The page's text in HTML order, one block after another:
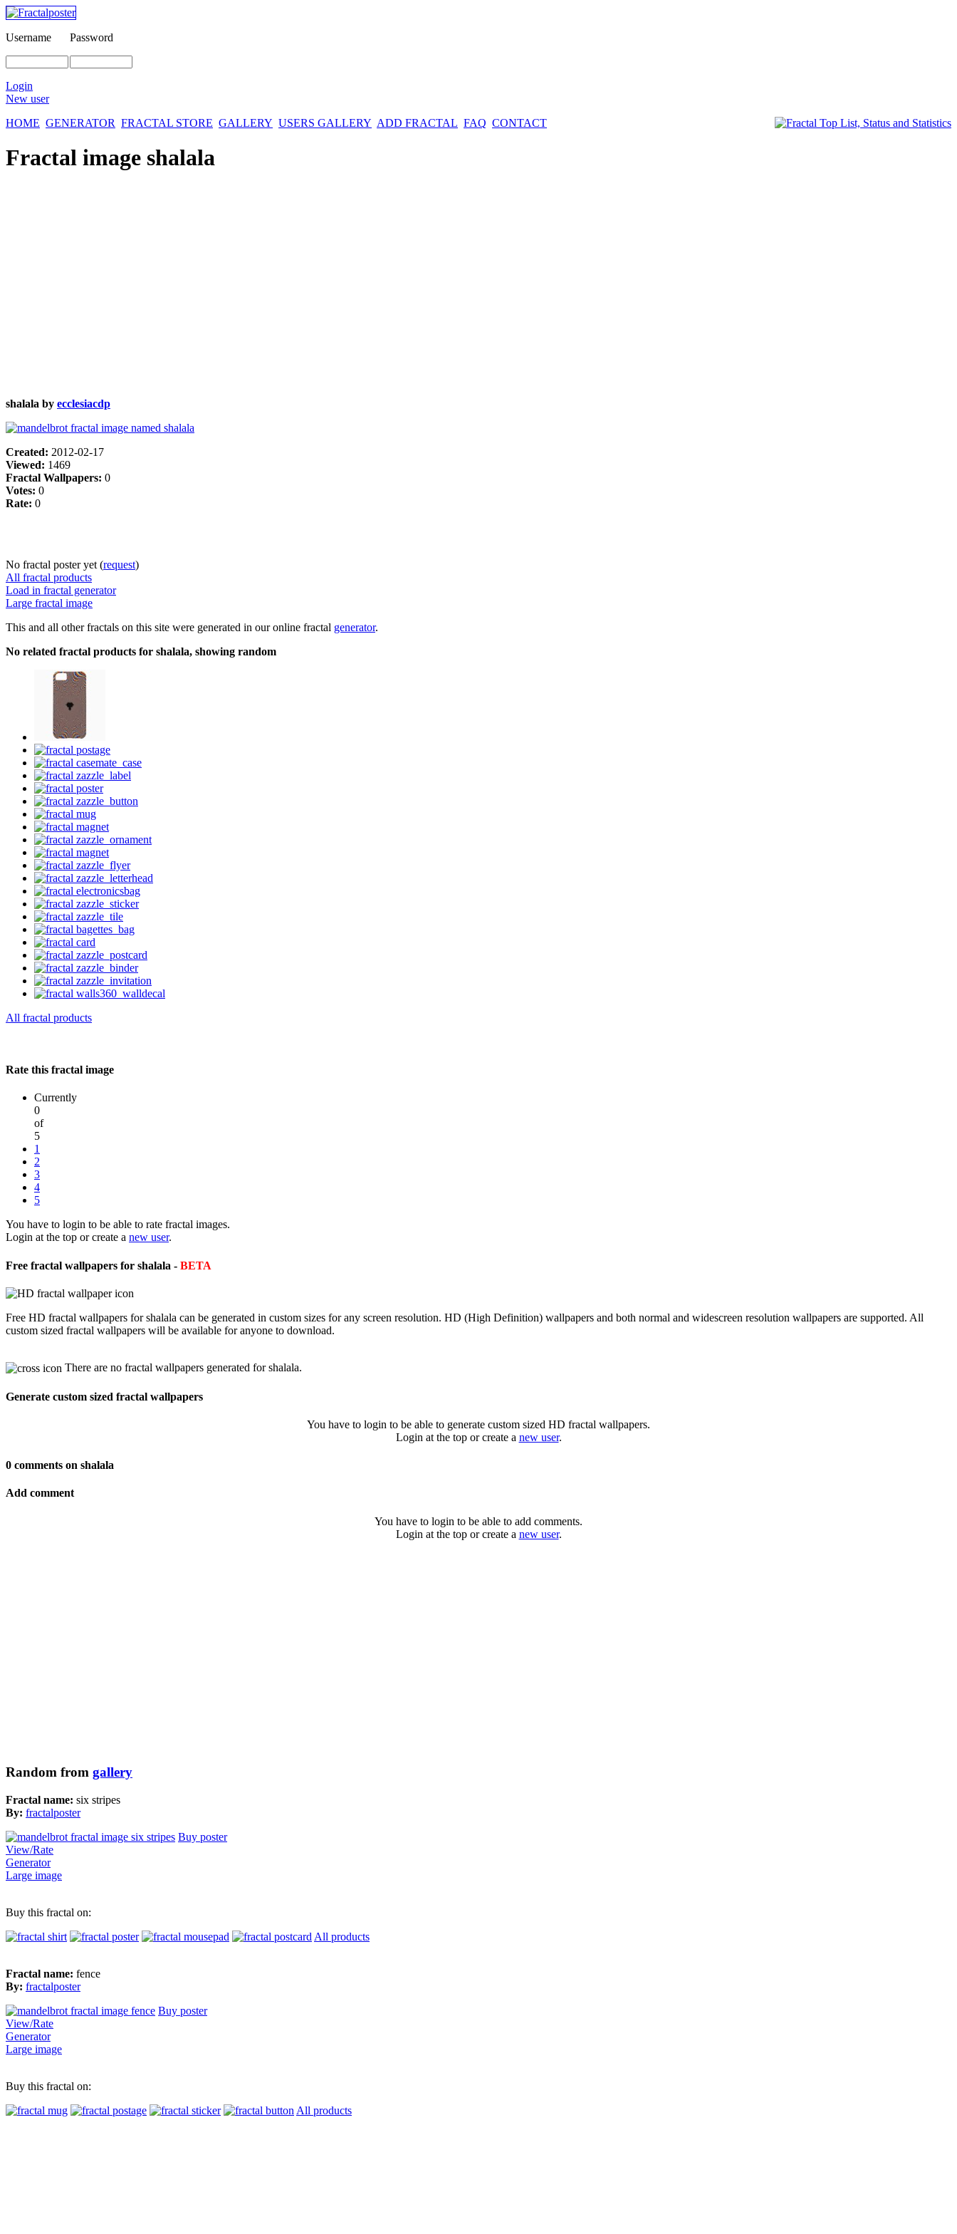
Username Password
Login
New user
HOME GENERATOR FRACTAL STORE GALLERY USERS GALLERY ADD FRACTAL FAQ CONTACT
Fractal image shalala
shalala by ecclesiacdp
Created: 2012-02-17
Viewed: 1469
Fractal Wallpapers: 0
Votes: 0
Rate: 0
No fractal poster yet (request)
All fractal products
Load in fractal generator
Large fractal image
This and all other fractals on this site were generated in our online fractal generator.
No related fractal products for shalala, showing random
All fractal products
Rate this fractal image
Currently
0
of
5
1
2
3
4
5
You have to login to be able to rate fractal images.
Login at the top or create a new user.
Free fractal wallpapers for shalala - BETA
Free HD fractal wallpapers for shalala can be generated in custom sizes for any screen resolution. HD (High Definition) wallpapers and both normal and widescreen resolution wallpapers are supported. All
custom sized fractal wallpapers will be available for anyone to download.
There are no fractal wallpapers generated for shalala.
Generate custom sized fractal wallpapers
You have to login to be able to generate custom sized HD fractal wallpapers.
Login at the top or create a new user.
0 comments on shalala
Add comment
You have to login to be able to add comments.
Login at the top or create a new user.
Random from gallery
Fractal name: six stripes
By: fractalposter
Buy poster
View/Rate
Generator
Large image
Buy this fractal on:
All products
Fractal name: fence
By: fractalposter
Buy poster
View/Rate
Generator
Large image
Buy this fractal on:
All products